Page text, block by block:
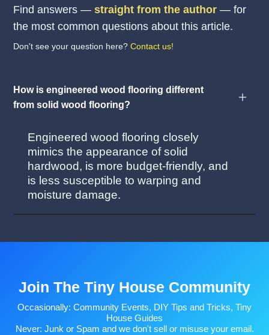
Find answers —straight from the author — for
the most common questions about this article.
Don't see your question here?Contact us!
How is engineered wood flooring different
from solid wood flooring?
Engineered wood flooring closely
mimics the appearance of solid
hardwood, is more budget-friendly, and
is less susceptible to warping and
moisture damage.
Join The Tiny House Community
Occasionally: Community Events, DIY Tips and Tricks, Tiny
House Guides
Never: Junk or Spam and we don't sell or misuse your email.